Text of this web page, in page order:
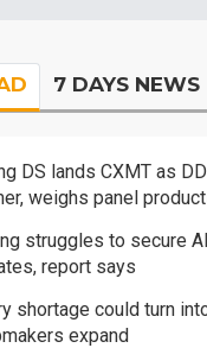
7 DAYS NEWS
DS lands CXMT as
weighs panel
struggles to secure
report says
shortage could turn
expand